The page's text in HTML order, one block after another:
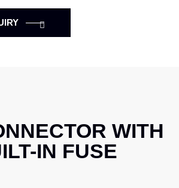
WITH
IN FUSE